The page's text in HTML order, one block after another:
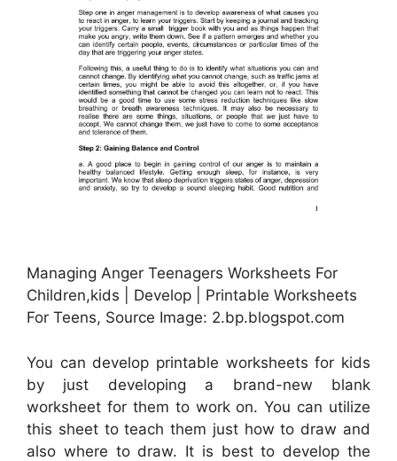
Managing Anger Teenagers Worksheets For
Children,kids | Develop | Printable Worksheets
For Teens, Source Image: 2.bp.blogspot.com
You can develop printable worksheets for kids
by just developing a brand-new blank
worksheet for them to work on. You can utilize
this sheet to teach them just how to draw and
also where to draw. It is best to develop the